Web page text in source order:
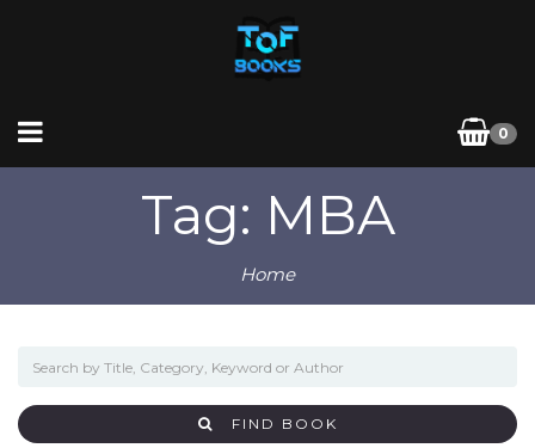
0
Tag: MBA
Home
FIND BOOK